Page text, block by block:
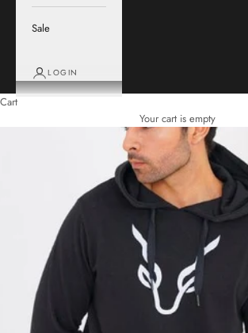
Sale
LOGIN
Cart
Your cart is empty